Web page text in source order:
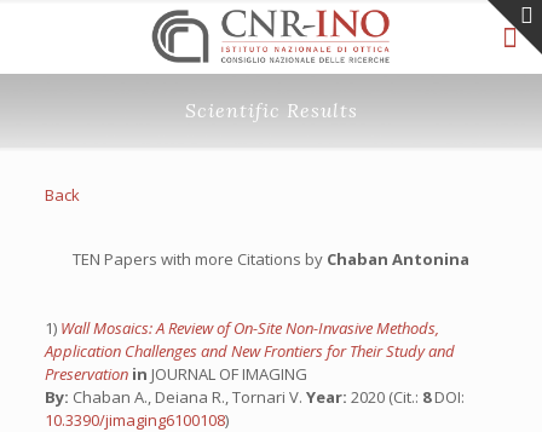
Scientific Results
Back
TEN Papers with more Citations by Chaban Antonina
1) Wall Mosaics: A Review of On-Site Non-Invasive Methods,
Application Challenges and New Frontiers for Their Study and
Preservation in JOURNAL OF IMAGING
By: Chaban A., Deiana R., Tornari V. Year: 2020 (Cit.: 8DOI:
10.3390/jimaging6100108)